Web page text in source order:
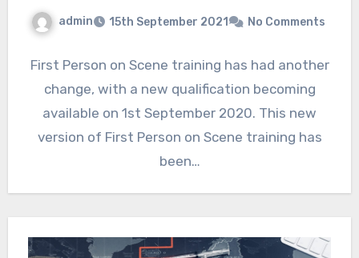
admin 15th September 2021 No Comments
First Person on Scene training has had another
change, with a new qualification becoming
available on 1st September 2020. This new
version of First Person on Scene training has
been…